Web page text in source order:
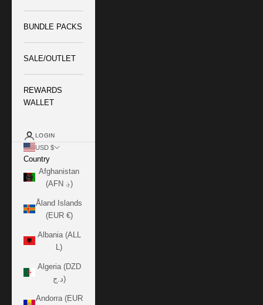
BUNDLE PACKS
SALE/OUTLET
REWARDS
WALLET
LOGIN
USD $
Country
Afghanistan
(AFN ؋)
Åland Islands
(EUR €)
Albania (ALL
L)
Algeria (DZD
د.ج)
Andorra (EUR